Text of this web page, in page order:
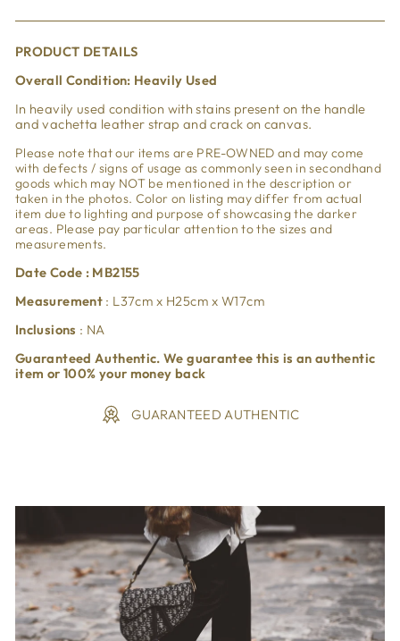
PRODUCT DETAILS
Overall Condition: Heavily Used
In heavily used condition withstains present on the handle
and vachetta leather strap and crack on canvas.
Please note that our items are PRE-OWNED and may come
with defects / signs of usage as commonly seen in secondhand
goods which may NOT be mentioned in the description or
taken in the photos. Color on listing may differ from actual
item due to lighting and purpose of showcasing the darker
areas. Please pay particular attention to the sizes and
measurements.
Date Code : MB2155
Measurement : L37cm x H25cm x W17cm
Inclusions : NA
Guaranteed Authentic. We guarantee this is an authentic
item or 100% your money back
GUARANTEED AUTHENTIC